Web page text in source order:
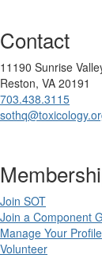
Contact
11190 Sunrise
Reston, VA 20191
703.438.3115
Join SOT
Join a Component
Manage Your Profile
Volunteer